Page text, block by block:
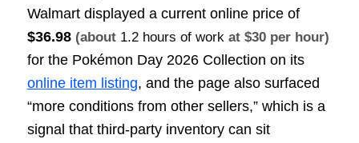
Walmart displayed a current online price of
$36.98 (about 1.2 hours of workat $30 per hour)
for the Pokémon Day 2026 Collection on its
online item listing, and the page also surfaced
“more conditions from other sellers,” which is a
signal that third-party inventory can sit